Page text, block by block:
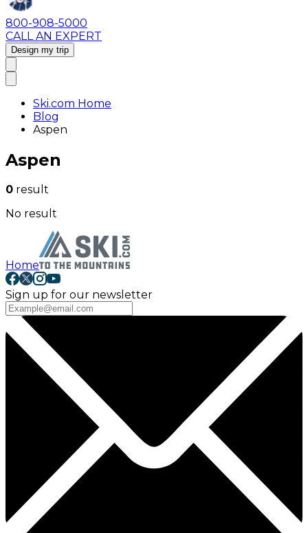
800-908-5000
CALL AN EXPERT
Design my trip
Ski.com Home
Blog
Aspen
Aspen
0 result
No result
Home
Sign up for our newsletter